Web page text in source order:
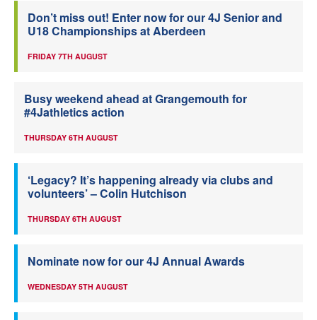
Don’t miss out! Enter now for our 4J Senior and
U18 Championships at Aberdeen
FRIDAY 7TH AUGUST
Busy weekend ahead at Grangemouth for
#4Jathletics action
THURSDAY 6TH AUGUST
‘Legacy? It’s happening already via clubs and
volunteers’ – Colin Hutchison
THURSDAY 6TH AUGUST
Nominate now for our 4J Annual Awards
WEDNESDAY 5TH AUGUST